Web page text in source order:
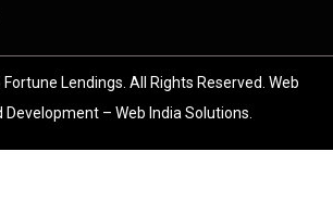
Lendings. All Rights Reserved. Web
Development – Web India Solutions